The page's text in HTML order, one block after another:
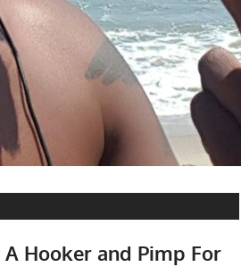
Hooker and Pimp For